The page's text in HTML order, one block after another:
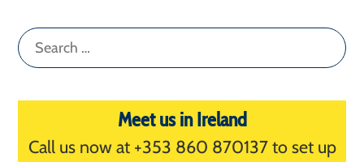
Search
for:
Meet us in Ireland
Call us now at +353 860 870137 to set up